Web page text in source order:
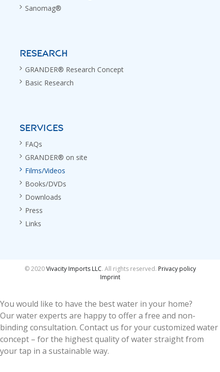
Sanomag®
RESEARCH
GRANDER® Research Concept
Basic Research
SERVICES
FAQs
GRANDER® on site
Films/Videos
Books/DVDs
Downloads
Press
Links
© 2020Vivacity Imports LLC. All rights reserved. Privacy policy
Imprint
You would like to have the best water in your home?
Our water experts are happy to offer a free and non-
binding consultation. Contact us for your customized water
concept – for the highest quality of water straight from
your tap in a sustainable way.